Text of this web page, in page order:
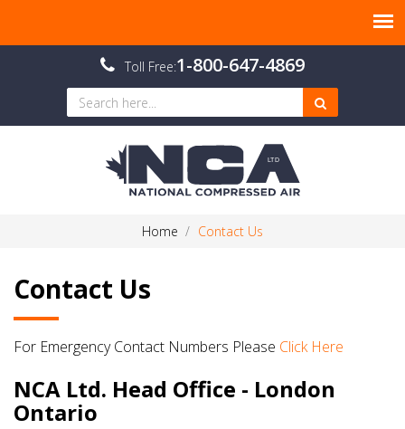
Toll Free:1-800-647-4869
Home Contact Us
Contact Us
For Emergency Contact Numbers Please Click Here
NCA Ltd. Head Office - London
Ontario